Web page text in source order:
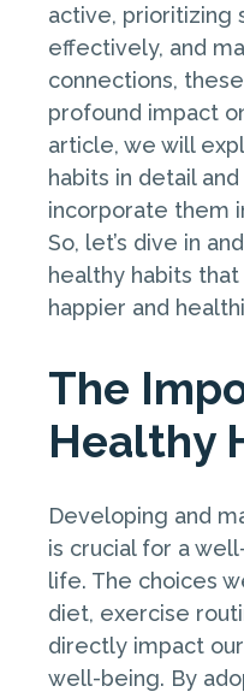
active, prioritizing
effectively, and
connections,
profound impact
article, we will
habits in detail
incorporate them
So, let’s dive in
healthy habits
happier and
The
Healthy
Developing and
is crucial for a
life. The choices
diet, exercise
directly impact
well-being. By